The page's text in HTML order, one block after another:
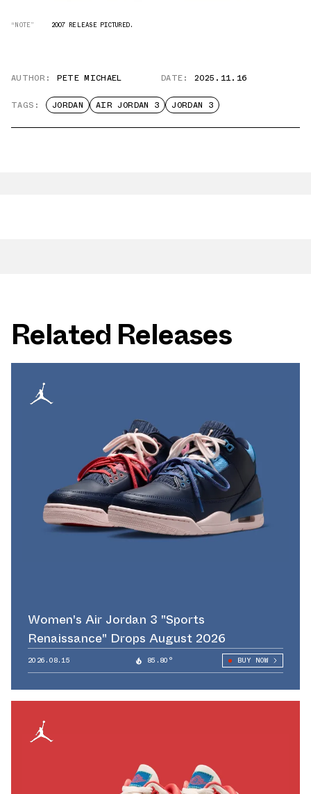
“NOTE” 2007 RELEASE PICTURED.
AUTHOR: PETE MICHAEL DATE: 2025.11.16
TAGS: JORDAN AIR JORDAN 3 JORDAN 3
Related Releases
Women's Air Jordan 3 "Sports
Renaissance" Drops August 2026
2026.08.15 85.80° BUY NOW